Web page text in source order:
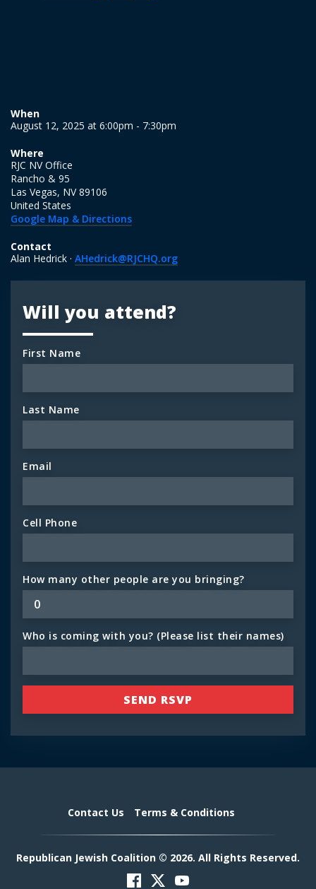
When
August 12, 2025 at 6:00pm - 7:30pm
Where
RJC NV Office
Rancho & 95
Las Vegas, NV 89106
United States
Google Map & Directions
Contact
Alan Hedrick · AHedrick@RJCHQ.org
Will you attend?
First Name
Last Name
Email
Cell Phone
How many other people are you bringing?
Who is coming with you? (Please list their names)
Contact Us Terms & Conditions
Republican Jewish Coalition © 2026. All Rights Reserved.